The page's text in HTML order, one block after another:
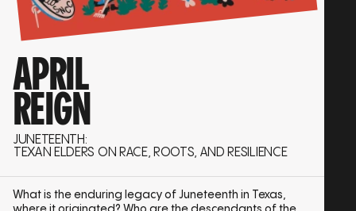
APRIL
REIGN
JUNETEENTH:
TEXAN ELDERS ON RACE, ROOTS, AND RESILIENCE
What is the enduring legacy of Juneteenth in Texas,